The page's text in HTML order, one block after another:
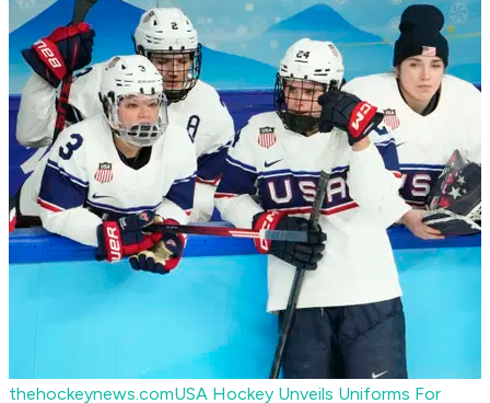
thehockeynews.comUSA Hockey Unveils Uniforms For